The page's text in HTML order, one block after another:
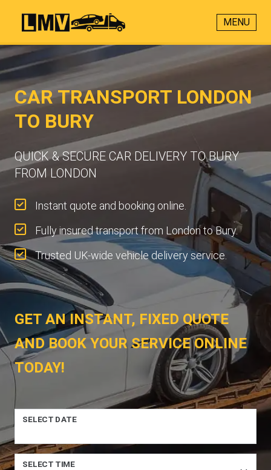
MENU
CAR TRANSPORT LONDON
TO BURY
QUICK & SECURE CAR DELIVERY TO BURY
FROM LONDON
Instant quote and booking online.
Fully insured transport from London to Bury.
Trusted UK-wide vehicle delivery service.
GET AN INSTANT, FIXED QUOTE
AND BOOK YOUR SERVICE ONLINE
TODAY!
SELECT DATE
SELECT TIME